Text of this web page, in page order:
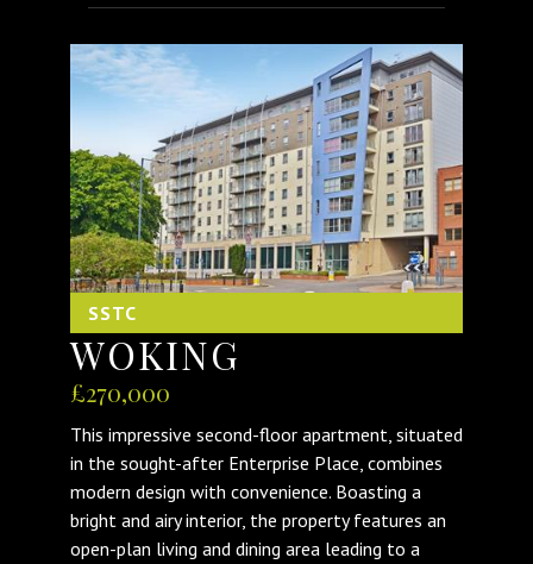
SSTC
WOKING
£270,000
This impressive second-floor apartment, situated
in the sought-after Enterprise Place, combines
modern design with convenience. Boasting a
bright and airy interior, the property features an
open-plan living and dining area leading to a